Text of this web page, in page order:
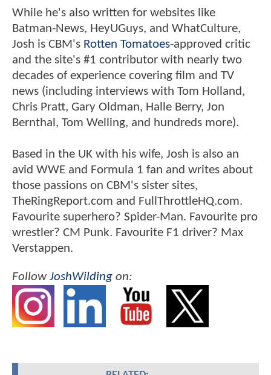
While he's also written for websites like
Batman-News, HeyUGuys, and WhatCulture,
Josh is CBM's Rotten Tomatoes-approved critic
and the site's #1 contributor with nearly two
decades of experience covering film and TV
news (including interviews with Tom Holland,
Chris Pratt, Gary Oldman, Halle Berry, Jon
Bernthal, Tom Welling, and hundreds more).
Based in the UK with his wife, Josh is also an
avid WWE and Formula 1 fan and writes about
those passions on CBM's sister sites,
TheRingReport.com and FullThrottleHQ.com.
Favourite superhero? Spider-Man. Favourite pro
wrestler? CM Punk. Favourite F1 driver? Max
Verstappen.
FollowJoshWilding on: